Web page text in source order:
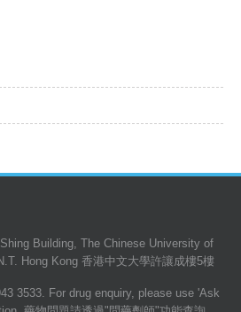
Building, The Chinese University of
Hong Kong 香港中文大學許讓成樓5樓
3533. For drug enquiry, please use 'Ask